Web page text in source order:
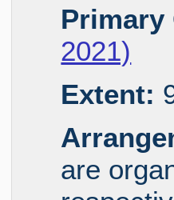
Primary
2021)
Extent:
are